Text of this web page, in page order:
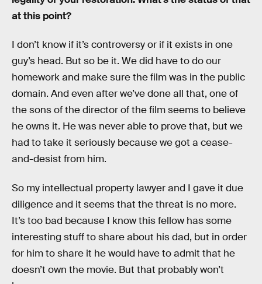
at this point?
I don’t know if it’s controversy or if it exists in one
guy’s head. But so be it. We did have to do our
homework and make sure the film was in the public
domain. And even after we’ve done all that, one of
the sons of the director of the film seems to believe
he owns it. He was never able to prove that, but we
had to take it seriously because we got a cease-
and-desist from him.
So my intellectual property lawyer and I gave it due
diligence and it seems that the threat is no more.
It’s too bad because I know this fellow has some
interesting stuff to share about his dad, but in order
for him to share it he would have to admit that he
doesn’t own the movie. But that probably won’t